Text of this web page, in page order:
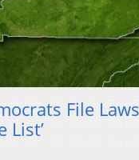
File
List’